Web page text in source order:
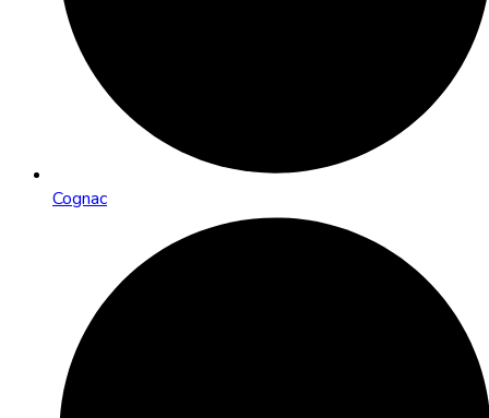
Cognac